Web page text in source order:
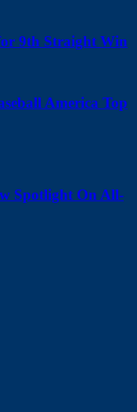
9th Straight Win
America Top
Spotlight On All-